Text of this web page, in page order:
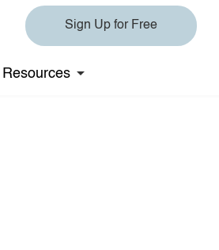
Sign Up for Free
Resources